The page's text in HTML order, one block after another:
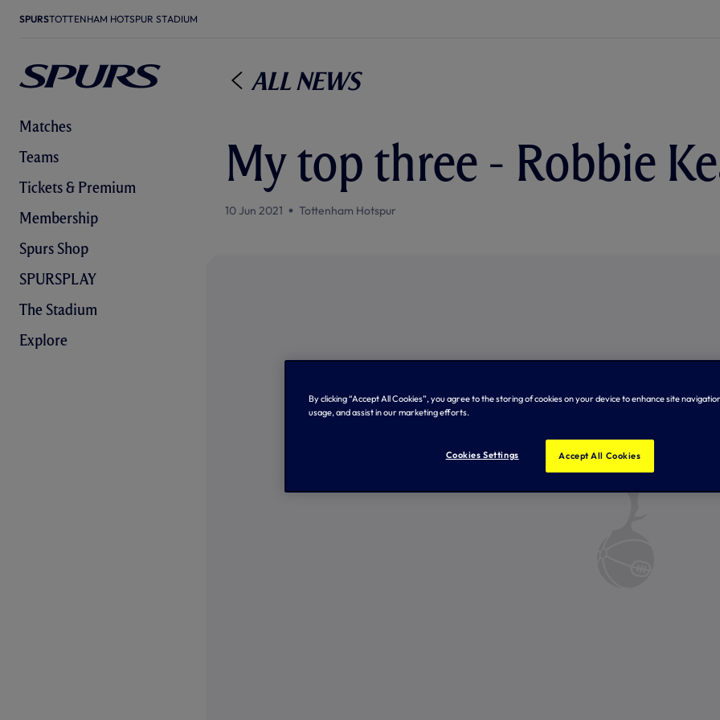
SPURSTOTTENHAM HOTSPUR STADIUM
Matches
Teams
Tickets & Premium
Membership
Spurs Shop
SPURSPLAY
The Stadium
Explore
All News
My top three - Robbie
10 Jun 2021 Tottenham Hotspur
By clicking “Accept All Cookies”, you agree to the storing of cookies on your device to enhance site
usage, and assist in our marketing efforts.
Cookies Settings Accept All Cookies